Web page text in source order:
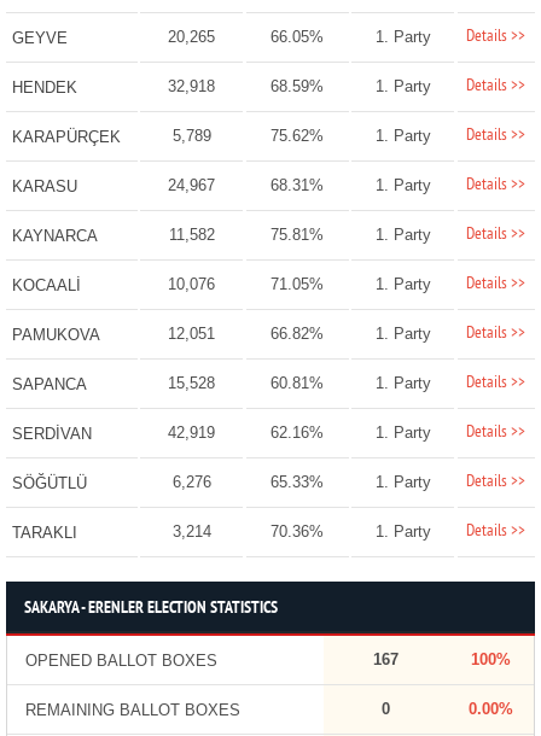
GEYVE 20,265 66.05% 1. Party Details >>
HENDEK 32,918 68.59% 1. Party Details >>
KARAPÜRÇEK 5,789 75.62% 1. Party Details >>
KARASU 24,967 68.31% 1. Party Details >>
KAYNARCA 11,582 75.81% 1. Party Details >>
KOCAALİ 10,076 71.05% 1. Party Details >>
PAMUKOVA 12,051 66.82% 1. Party Details >>
SAPANCA 15,528 60.81% 1. Party Details >>
SERDİVAN 42,919 62.16% 1. Party Details >>
SÖĞÜTLÜ 6,276 65.33% 1. Party Details >>
TARAKLI 3,214 70.36% 1. Party Details >>
SAKARYA - ERENLER ELECTION STATISTICS
OPENED BALLOT BOXES 167 100%
REMAINING BALLOT BOXES 0 0.00%